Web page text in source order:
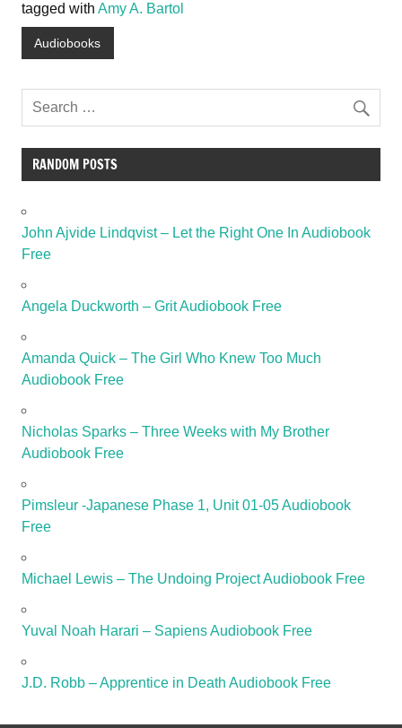
tagged with Amy A. Bartol
Audiobooks
RANDOM POSTS
John Ajvide Lindqvist – Let the Right One In Audiobook
Free
Angela Duckworth – Grit Audiobook Free
Amanda Quick – The Girl Who Knew Too Much
Audiobook Free
Nicholas Sparks – Three Weeks with My Brother
Audiobook Free
Pimsleur -Japanese Phase 1, Unit 01-05 Audiobook
Free
Michael Lewis – The Undoing Project Audiobook Free
Yuval Noah Harari – Sapiens Audiobook Free
J.D. Robb – Apprentice in Death Audiobook Free